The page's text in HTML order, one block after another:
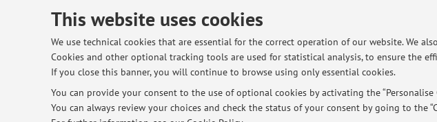
This website uses cookies
We use technical cookies that are essential for the correct operation of our website. We
Cookies and other optional tracking tools are used for statistical analysis, to ensure the
If you close this banner, you will continue to browse using only essential cookies.
You can provide your consent to the use of optional cookies by activating the
You can always review your choices and check the status of your consent by going to the